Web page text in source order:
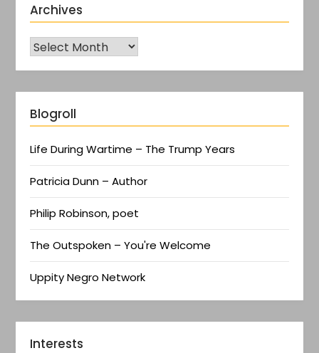
Archives
Blogroll
Life During Wartime – The Trump Years
Patricia Dunn – Author
Philip Robinson, poet
The Outspoken – You're Welcome
Uppity Negro Network
Interests